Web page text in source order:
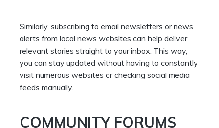
Similarly, subscribing to email newsletters or news
alerts from local news websites can help deliver
relevant stories straight to your inbox. This way,
you can stay updated without having to constantly
visit numerous websites or checking social media
feeds manually.
COMMUNITY FORUMS